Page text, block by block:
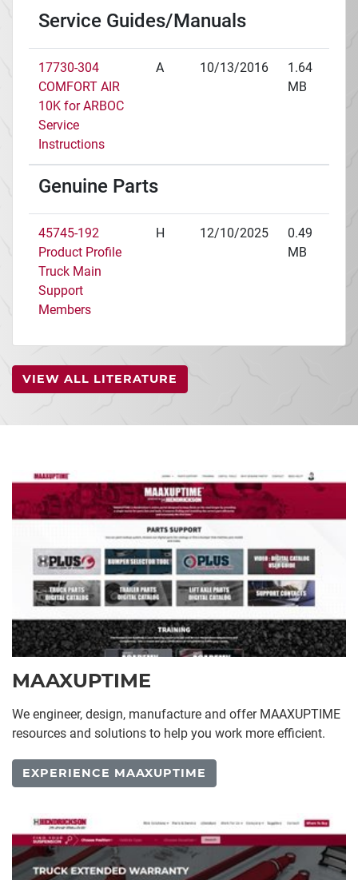
Service Guides/Manuals
17730-304
COMFORT AIR
10K for ARBOC
Service
Instructions
A 10/13/2016
1.64
MB
Genuine Parts
45745-192
Product Profile
Truck Main
Support
Members
H 12/10/2025
0.49
MB
VIEW ALL LITERATURE
MAAXUPTIME
We engineer, design, manufacture and offer MAAXUPTIME
resources and solutions to help you work more efficient.
EXPERIENCE MAAXUPTIME